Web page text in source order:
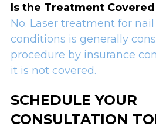
Is the Treatment Covered
No. Laser treatment for
conditions is generally
procedure by insurance
it is not covered.
SCHEDULE YOUR
CONSULTATION